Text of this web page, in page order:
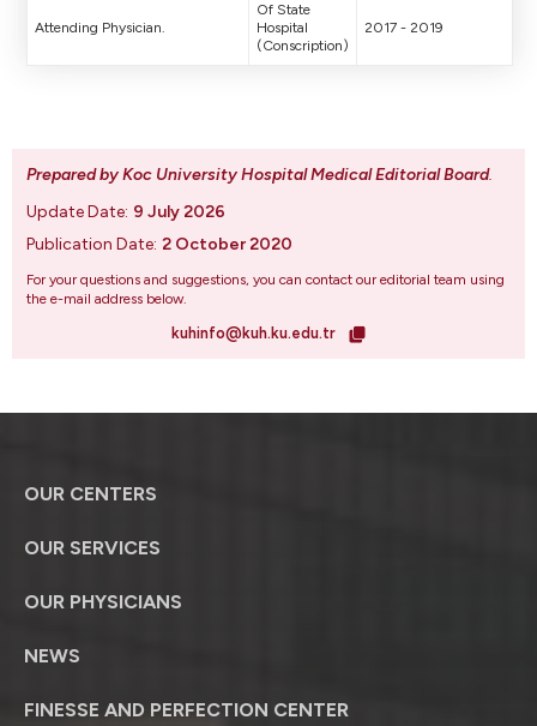
Attending Physician.
Of State
Hospital
(Conscription)
2017 - 2019
Prepared by Koc University Hospital Medical Editorial Board.
Update Date: 9 July 2026
Publication Date: 2 October 2020
For your questions and suggestions, you can contact our editorial team using
the e-mail address below.
kuhinfo@kuh.ku.edu.tr
OUR CENTERS
OUR SERVICES
OUR PHYSICIANS
NEWS
FINESSE AND PERFECTION CENTER